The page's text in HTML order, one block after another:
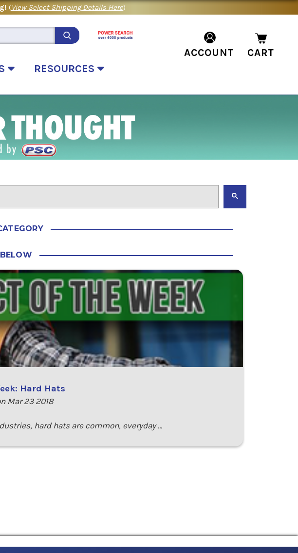
(View Select Shipping Details Here)
RESOURCES
ACCOUNT CART
Hard Hats
Mar 23 2018
hard hats are common, everyday …